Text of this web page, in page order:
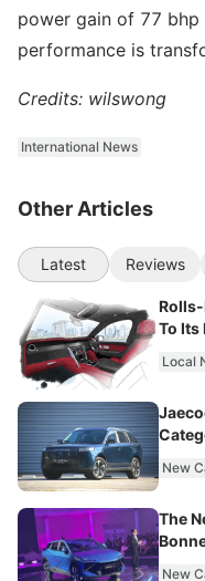
power gain of 77
performance is
Credits: wilswong
International News
Other Articles
Latest Reviews
Rolls-
To Its
Local
New
The
New